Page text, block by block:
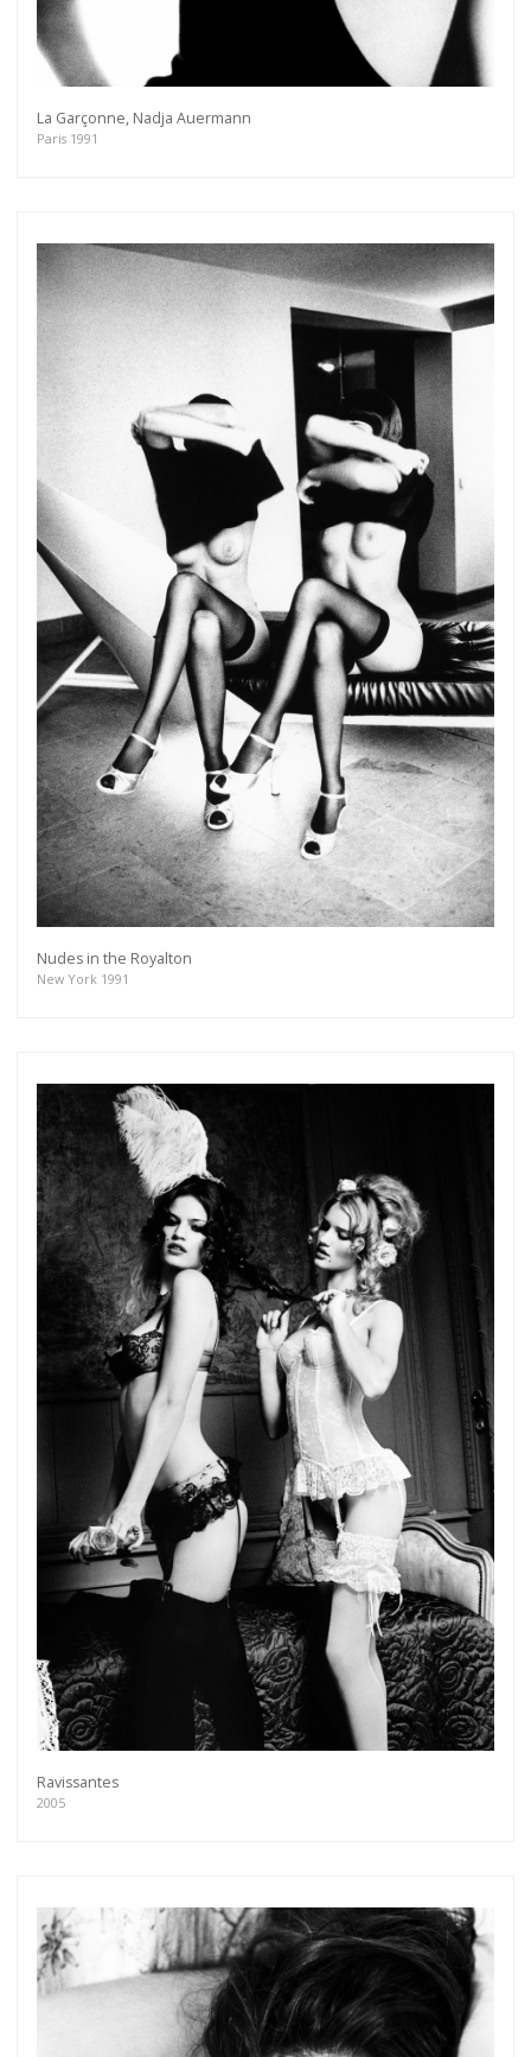
La Garçonne, Nadja Auermann
Paris 1991
Nudes in the Royalton
New York 1991
Ravissantes
2005
Get connected
As a member of the »IMMAGIS MAILING LIST«
exclusive previews, opening receptions, current
exhibitions, new artists, special editions and a lot